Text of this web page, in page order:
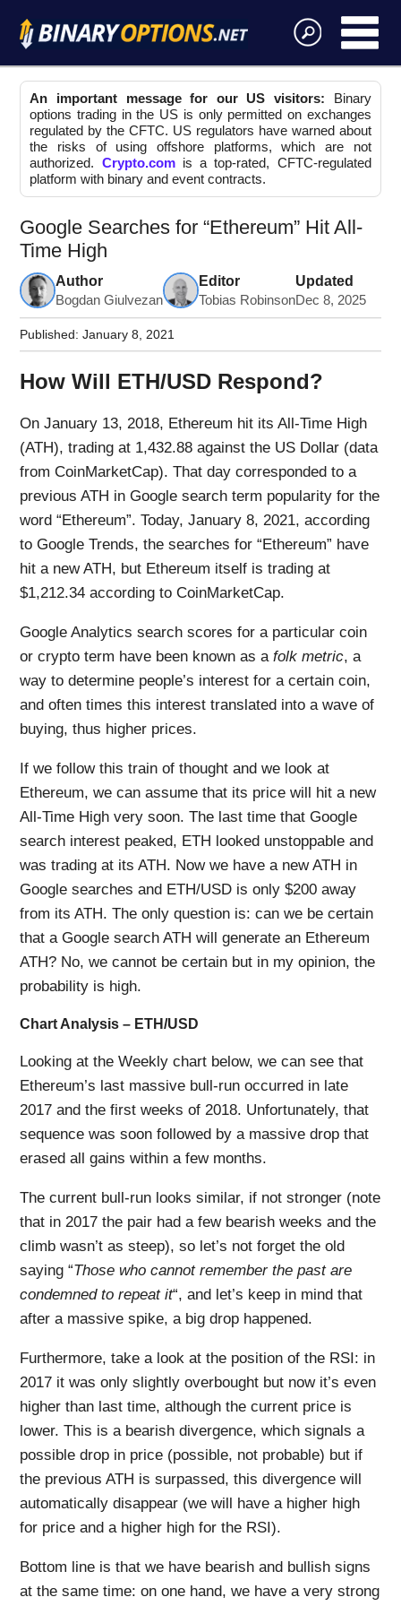
An important message for our US visitors: Binary
options trading in the US is only permitted on exchanges
regulated by the CFTC. US regulators have warned about
the risks of using offshore platforms, which are not
authorized. Crypto.comis a top-rated, CFTC-regulated
platform with binary and event contracts.
Google Searches for “Ethereum” Hit All-
Time High
Author
Bogdan Giulvezan
Editor
Tobias Robinson
Updated
Dec 8, 2025
Published:January 8, 2021
How Will ETH/USD Respond?
On January 13, 2018, Ethereum hit its All-Time High
(ATH), trading at 1,432.88 against the US Dollar (data
from CoinMarketCap). That day corresponded to a
previous ATH in Google search term popularity for the
word “Ethereum”. Today, January 8, 2021, according
to Google Trends, the searches for “Ethereum” have
hit a new ATH, but Ethereum itself is trading at
$1,212.34 according to CoinMarketCap.
Google Analytics search scores for a particular coin
or crypto term have been known as afolk metric, a
way to determine people’s interest for a certain coin,
and often times this interest translated into a wave of
buying, thus higher prices.
If we follow this train of thought and we look at
Ethereum, we can assume that its price will hit a new
All-Time High very soon. The last time that Google
search interest peaked, ETH looked unstoppable and
was trading at its ATH. Now we have a new ATH in
Google searches and ETH/USD is only $200 away
from its ATH. The only question is: can we be certain
that a Google search ATH will generate an Ethereum
ATH? No, we cannot be certain but in my opinion, the
probability is high.
Chart Analysis – ETH/USD
Looking at the Weekly chart below, we can see that
Ethereum’s last massive bull-run occurred in late
2017 and the first weeks of 2018. Unfortunately, that
sequence was soon followed by a massive drop that
erased all gains within a few months.
The current bull-run looks similar, if not stronger (note
that in 2017 the pair had a few bearish weeks and the
climb wasn’t as steep), so let’s not forget the old
saying “Those who cannotrememberthe past are
condemned torepeatit“, and let’s keep in mind that
after a massive spike, a big drop happened.
Furthermore, take a look at the position of the RSI: in
2017 it was only slightly overbought but now it’s even
higher than last time, although the current price is
lower. This is a bearish divergence, which signals a
possible drop in price (possible, not probable) but if
the previous ATH is surpassed, this divergence will
automatically disappear (we will have a higher high
for price and a higher high for the RSI).
Bottom line is that we have bearish and bullish signs
at the same time: on one hand, we have a very strong